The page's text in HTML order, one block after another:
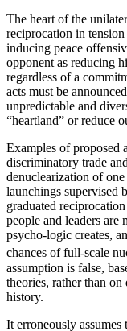
The heart of the
reciprocation in
inducing peace
opponent as reducing
regardless of a
acts must be
unpredictable and
“heartland” or reduce
Examples of proposed
discriminatory trade
denuclearization of one
launchings supervised
graduated
people and leaders
psycho-logic creates,
chances of full-scale
assumption is false,
theories, rather than
history.
It erroneously